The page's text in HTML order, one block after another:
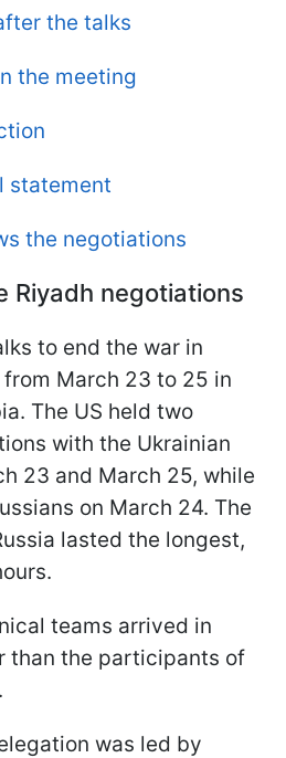
the talks
the meeting
statement
the negotiations
Riyadh negotiations
to end the war in
March 23 to 25 in
The US held two
with the Ukrainian
23 and March 25, while
on March 24. The
lasted the longest,
teams arrived in
than the participants of
was led by